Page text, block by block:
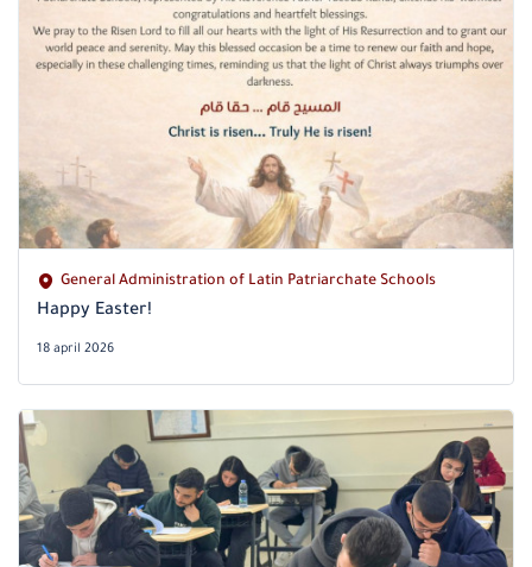
General Administration of Latin Patriarchate Schools
Happy Easter!
18 april 2026